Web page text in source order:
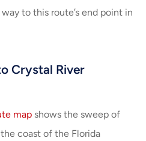
to this route’s end point in
Crystal River
map shows the sweep of
coast of the Florida